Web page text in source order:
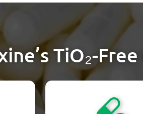
TiO₂-